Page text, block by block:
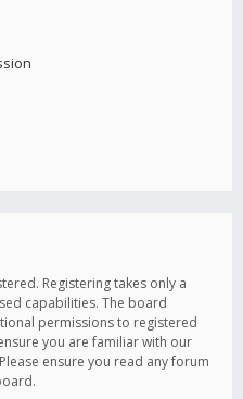
Registering takes only a
capabilities. The board
permissions to registered
you are familiar with our
ensure you read any forum